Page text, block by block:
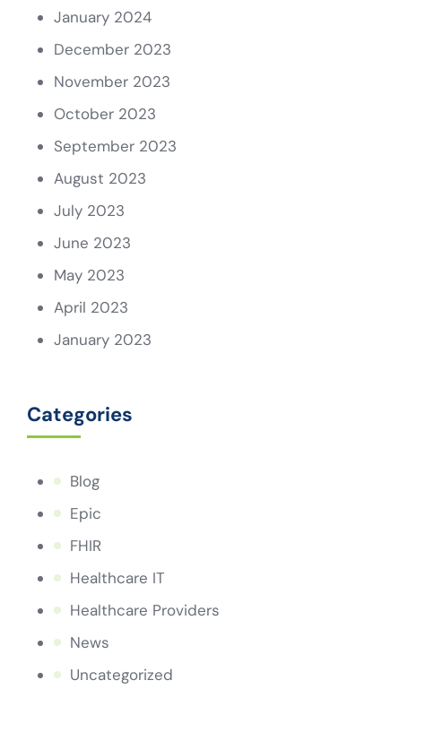
January 2024
December 2023
November 2023
October 2023
September 2023
August 2023
July 2023
June 2023
May 2023
April 2023
January 2023
Categories
Blog
Epic
FHIR
Healthcare IT
Healthcare Providers
News
Uncategorized